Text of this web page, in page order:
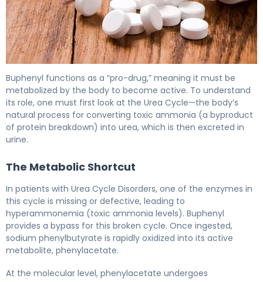
Buphenyl functions as a “pro-drug,” meaning it must be
metabolized by the body to become active. To understand
its role, one must first look at the Urea Cycle—the body’s
natural process for converting toxic ammonia (a byproduct
of protein breakdown) into urea, which is then excreted in
urine.
The Metabolic Shortcut
In patients with Urea Cycle Disorders, one of the enzymes in
this cycle is missing or defective, leading to
hyperammonemia (toxic ammonia levels). Buphenyl
provides a bypass for this broken cycle. Once ingested,
sodium phenylbutyrate is rapidly oxidized into its active
metabolite, phenylacetate.
At the molecular level, phenylacetate undergoes